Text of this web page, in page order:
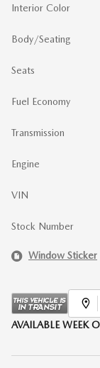
Interior Color
Body/Seating
Seats
Fuel Economy
Transmission
Engine
VIN
Stock Number
Window Sticker
AVAILABLE WEEK